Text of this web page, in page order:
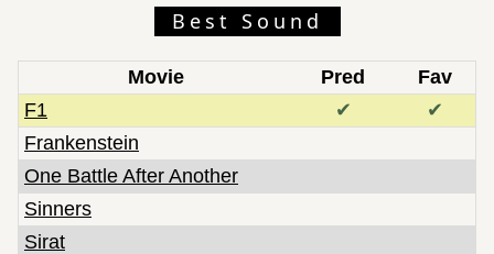
Best Sound
Movie Pred
Fav
F1
✔
✔
Frankenstein
One Battle After Another
Sinners
Sirat